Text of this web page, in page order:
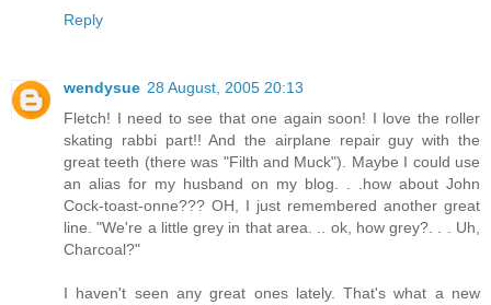
Reply
wendysue 28 August, 2005 20:13
Fletch! I need to see that one again soon! I love the roller
skating rabbi part!! And the airplane repair guy with the
great teeth (there was "Filth and Muck"). Maybe I could use
an alias for my husband on my blog. . .how about John
Cock-toast-onne??? OH, I just remembered another great
line. "We're a little grey in that area. .. ok, how grey?. . . Uh,
Charcoal?"
I haven't seen any great ones lately. That's what a new